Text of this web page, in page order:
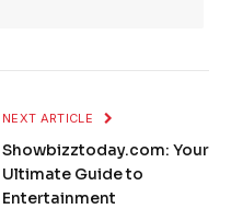
NEXT ARTICLE
Showbizztoday.com: Your
Ultimate Guide to
Entertainment